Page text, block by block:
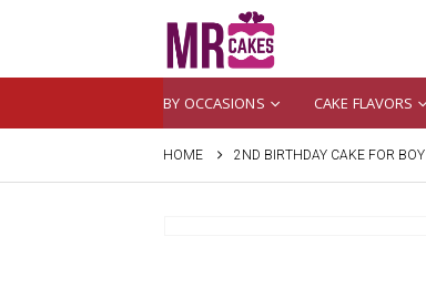
BY OCCASIONS CAKE FLAVORS
HOME 2ND BIRTHDAY CAKE FOR BOY